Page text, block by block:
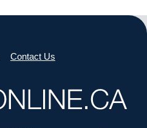
Contact Us